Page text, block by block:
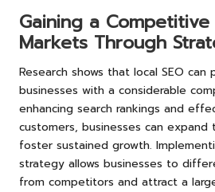
Gaining a
Markets Through
Research shows that local SEO can
businesses with a considerable
enhancing search rankings and
customers, businesses can
foster sustained growth.
strategy allows businesses to
from competitors and attract a